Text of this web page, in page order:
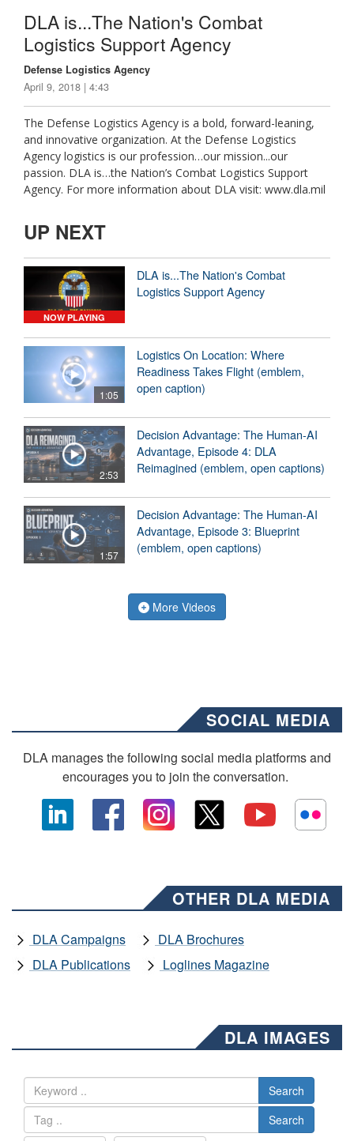
DLA is...The Nation's Combat
Logistics Support Agency
Defense Logistics Agency
April 9, 2018 | 4:43
The Defense Logistics Agency is a bold, forward-leaning,
and innovative organization. At the Defense Logistics
Agency logistics is our profession…our mission...our
passion. DLA is…the Nation’s Combat Logistics Support
Agency. For more information about DLA visit: www.dla.mil
UP NEXT
NOW PLAYING
DLA is...The Nation's Combat
Logistics Support Agency
1:05
Logistics On Location: Where
Readiness Takes Flight (emblem,
open caption)
2:53
Decision Advantage: The Human-AI
Advantage, Episode 4: DLA
Reimagined (emblem, open captions)
1:57
Decision Advantage: The Human-AI
Advantage, Episode 3: Blueprint
(emblem, open captions)
More Videos
SOCIAL MEDIA
DLA manages the following social media platforms and
encourages you to join the conversation.
OTHER DLA MEDIA
DLA Campaigns
DLA Brochures
DLA Publications
Loglines Magazine
DLA IMAGES
Search
Search